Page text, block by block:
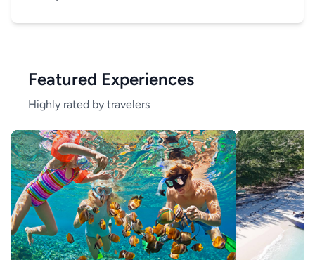
Featured Experiences
Highly rated by travelers